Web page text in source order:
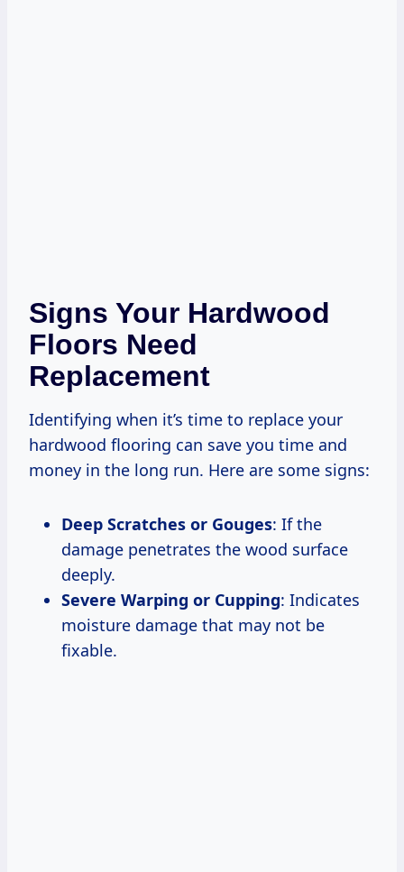
Signs Your Hardwood
Floors Need
Replacement
Identifying when it’s time to replace your
hardwood flooring can save you time and
money in the long run. Here are some signs:
Deep Scratches or Gouges: If the
damage penetrates the wood surface
deeply.
Severe Warping or Cupping: Indicates
moisture damage that may not be
fixable.